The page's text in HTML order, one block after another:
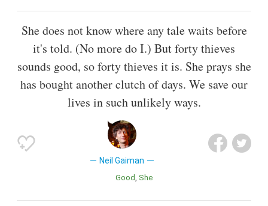
She does not know where any tale waits before
it's told. (No more do I.) But forty thieves
sounds good, so forty thieves it is. She prays she
has bought another clutch of days. We save our
lives in such unlikely ways.
Neil Gaiman
Good She